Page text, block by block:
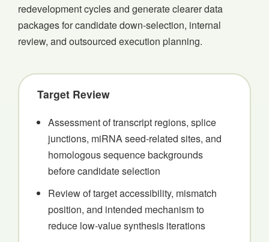
redevelopment cycles and generate clearer data
packages for candidate down-selection, internal
review, and outsourced execution planning.
Target Review
Assessment of transcript regions, splice
junctions, miRNA seed-related sites, and
homologous sequence backgrounds
before candidate selection
Review of target accessibility, mismatch
position, and intended mechanism to
reduce low-value synthesis iterations